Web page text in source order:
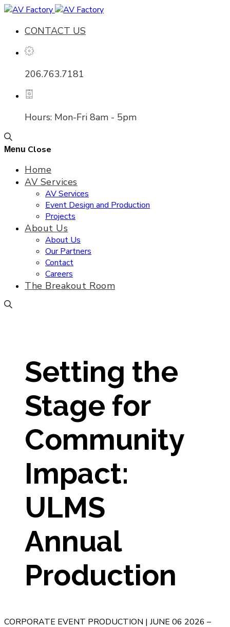
CONTACT US
206.763.7181
Hours: Mon-Fri 8am - 5pm
Menu Close
Home
AV Services
AV Services
Event Design and Production
Projects
About Us
About Us
Our Partners
Contact
Careers
The Breakout Room
Setting the
Stage for
Community
Impact:
ULMS
Annual
Production
CORPORATE EVENT PRODUCTION | JUNE 06 2026 –